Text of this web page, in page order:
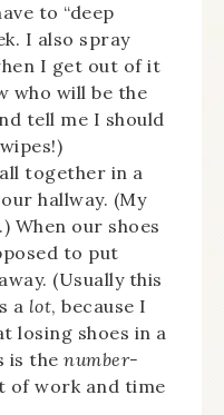
to “deep
I also spray
I get out of it
who will be the
tell me I should
together in a
hallway. (My
When our shoes
to put
(Usually this
a lot, because I
losing shoes in a
is the number-
of work and time